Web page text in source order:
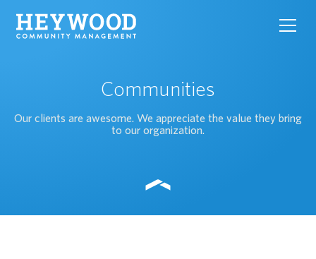
Communities
Our clients are awesome. We appreciate the value they bring
to our organization.